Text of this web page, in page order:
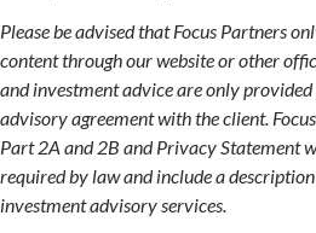
Please be advised that Focus Partners
content through our website or other
and investment advice are only
advisory agreement with the client.
Part 2A and 2B and Privacy Statement
required by law and include a
investment advisory services.